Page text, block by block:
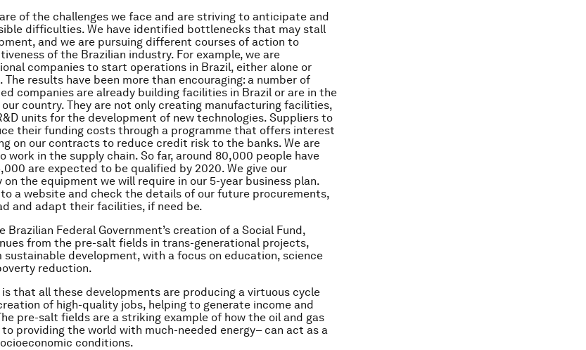
of the challenges we face and are striving to anticipate and
difficulties. We have identified bottlenecks that may stall
and we are pursuing different courses of action to
of the Brazilian industry. For example, we are
companies to start operations in Brazil, either alone or
results have been more than encouraging: a number of
companies are already building facilities in Brazil or are in the
country. They are not only creating manufacturing facilities,
units for the development of new technologies. Suppliers to
their funding costs through a programme that offers interest
on our contracts to reduce credit risk to the banks. We are
work in the supply chain. So far, around 80,000 people have
are expected to be qualified by 2020. We give our
the equipment we will require in our 5-year business plan.
a website and check the details of our future procurements,
and adapt their facilities, if need be.
Brazilian Federal Government’s creation of a Social Fund,
from the pre-salt fields in trans-generational projects,
development, with a focus on education, science
reduction.
that all these developments are producing a virtuous cycle
of high-quality jobs, helping to generate income and
pre-salt fields are a striking example of how the oil and gas
providing the world with much-needed energy– can act as a
conditions.